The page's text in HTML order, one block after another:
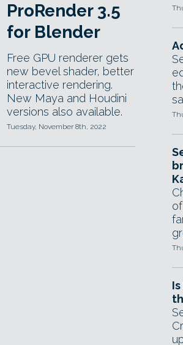
ProRender 3.5
for Blender
Free GPU renderer gets
new bevel shader, better
interactive rendering.
New Maya and Houdini
versions also available.
Tuesday, November 8th, 2022